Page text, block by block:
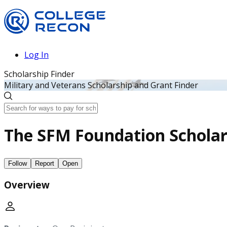
Log In
Scholarship Finder
Military and Veterans Scholarship and Grant Finder
The SFM Foundation
Follow Report Open
Overview